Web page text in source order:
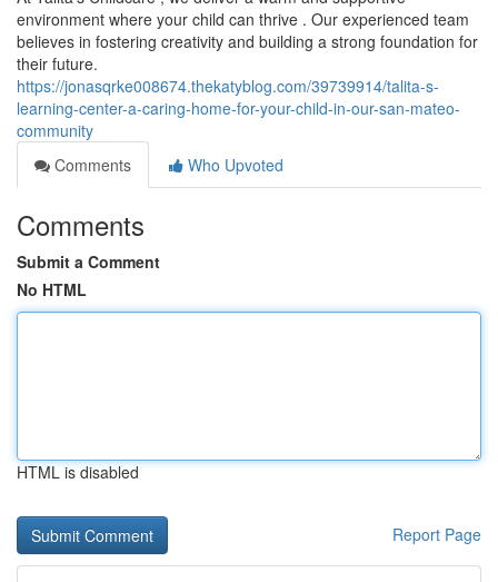
environment where your child can thrive . Our experienced team
believes in fostering creativity and building a strong foundation for
their future.
https://jonasqrke008674.thekatyblog.com/39739914/talita-s-
learning-center-a-caring-home-for-your-child-in-our-san-mateo-
community
Comments
Who Upvoted
Comments
Submit a Comment
No HTML
HTML is disabled
Report Page